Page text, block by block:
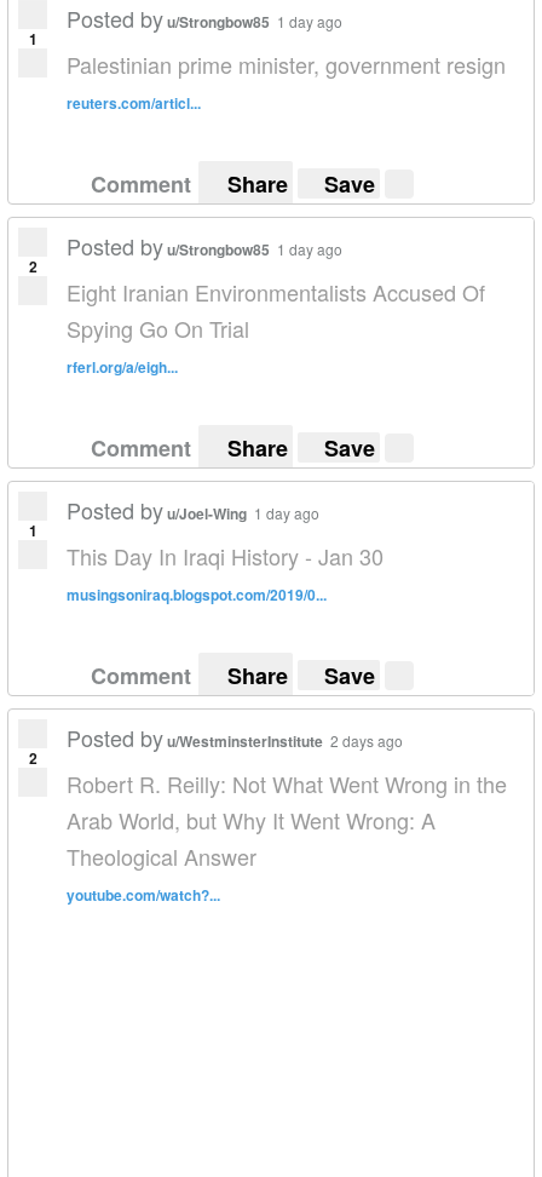
1
Posted byu/Strongbow85 1 day ago
Palestinian prime minister, government resign
reuters.com/articl...
Comment Share Save
2
Posted byu/Strongbow85 1 day ago
Eight Iranian Environmentalists Accused Of
Spying Go On Trial
rferl.org/a/eigh...
Comment Share Save
1
Posted byu/Joel-Wing 1 day ago
This Day In Iraqi History - Jan 30
musingsoniraq.blogspot.com/2019/0...
Comment Share Save
2
Posted byu/WestminsterInstitute 2 days ago
Robert R. Reilly: Not What Went Wrong in the
Arab World, but Why It Went Wrong: A
Theological Answer
youtube.com/watch?...